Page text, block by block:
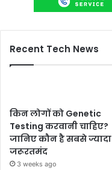
Recent Tech News
किन लोगों को Genetic
Testing करवानी चाहिए?
जानिए कौन है सबसे ज्यादा
जरूरतमंद
3 weeks ago